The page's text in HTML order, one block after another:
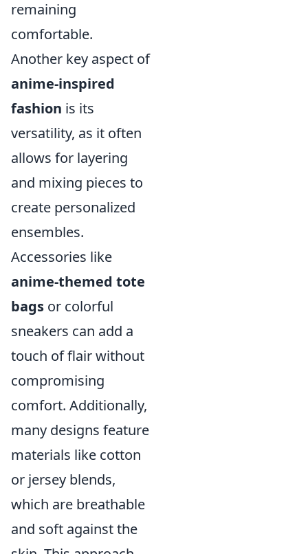
remaining
comfortable.
Another key aspect of
anime-inspired
fashion is its
versatility, as it often
allows for layering
and mixing pieces to
create personalized
ensembles.
Accessories like
anime-themed tote
bags or colorful
sneakers can add a
touch of flair without
compromising
comfort. Additionally,
many designs feature
materials like cotton
or jersey blends,
which are breathable
and soft against the